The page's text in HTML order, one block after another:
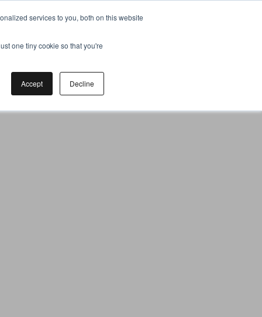
services to you, both on this website
one tiny cookie so that you're
Accept Decline